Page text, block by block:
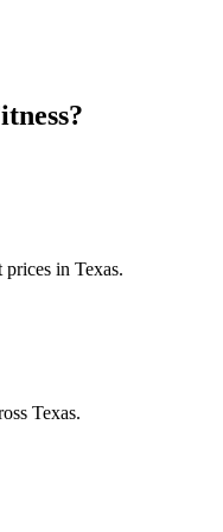
prices in Texas.
Texas.